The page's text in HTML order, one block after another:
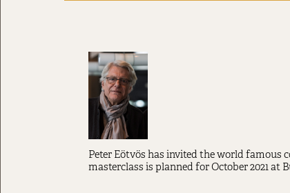
Peter Eötvös has invited the world famous
masterclass is planned for October 2021 at